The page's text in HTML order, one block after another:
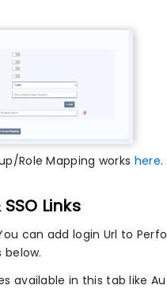
Role Mapping works here.
Links
can add login Url to
available in this tab like